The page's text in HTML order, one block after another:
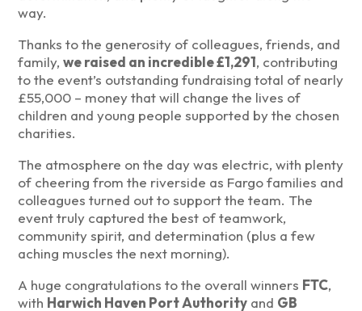
way.
Thanks to the generosity of colleagues, friends, and
family,we raised an incredible £1,291, contributing
to the event’s outstanding fundraising total of nearly
£55,000 – money that will change the lives of
children and young people supported by the chosen
charities.
The atmosphere on the day was electric, with plenty
of cheering from the riverside as Fargo families and
colleagues turned out to support the team. The
event truly captured the best of teamwork,
community spirit, and determination (plus a few
aching muscles the next morning).
A huge congratulations to the overall winners FTC,
with Harwich Haven Port Authority and GB